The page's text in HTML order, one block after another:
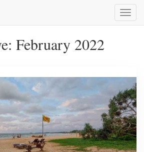
February 2022